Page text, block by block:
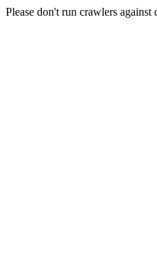
Please don't run crawlers